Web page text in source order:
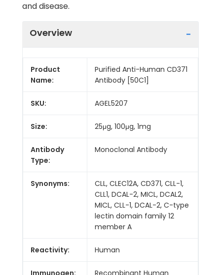
and disease.
Overview
Product
Name:
Purified Anti-Human CD371
Antibody [50C1]
SKU: AGEL5207
Size: 25μg, 100μg, 1mg
Antibody
Type:
Monoclonal Antibody
Synonyms:
CLL, CLEC12A, CD371, CLL-1,
CLL1, DCAL-2, MICL, DCAL2,
MICL, CLL-1, DCAL-2, C-type
lectin domain family 12
member A
Reactivity: Human
Immunogen: Recombinant Human